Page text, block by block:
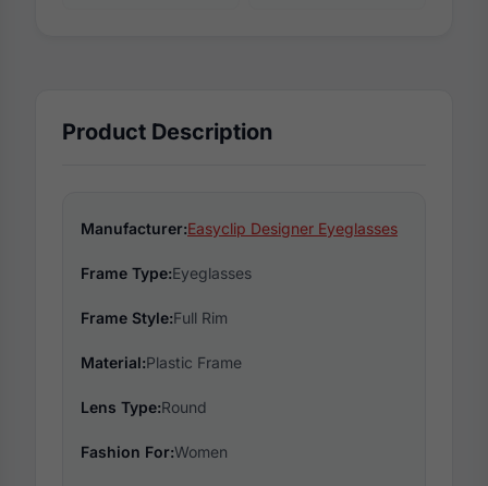
Product Description
Manufacturer:Easyclip Designer Eyeglasses
Frame Type:Eyeglasses
Frame Style:Full Rim
Material:Plastic Frame
Lens Type:Round
Fashion For:Women